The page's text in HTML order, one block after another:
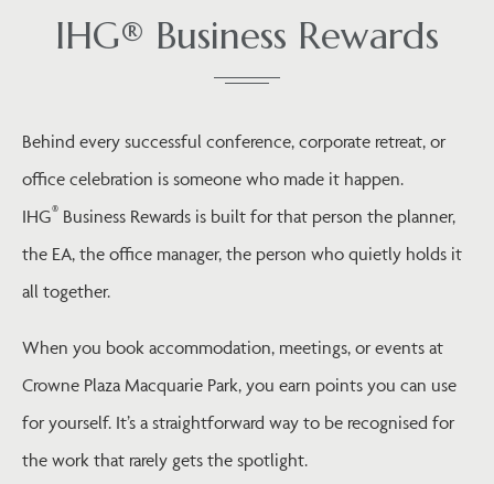
IHG® Business Rewards
Behind every successful conference, corporate retreat, or
office celebration is someone who made it happen.
IHG® Business Rewards is built for that person the planner,
the EA, the office manager, the person who quietly holds it
all together.
When you book accommodation, meetings, or events at
Crowne Plaza Macquarie Park, you earn points you can use
for yourself. It’s a straightforward way to be recognised for
the work that rarely gets the spotlight.